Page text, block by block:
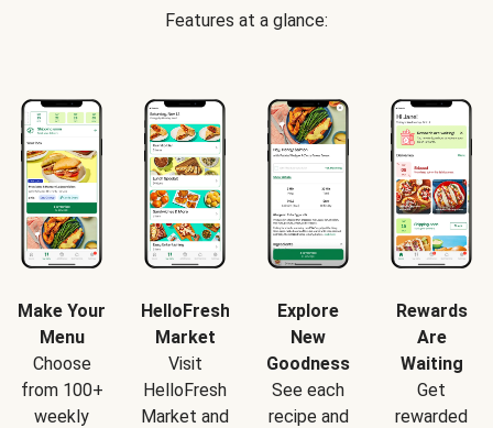
Features at a glance:
Make Your
Menu
Choose
from 100+
weekly
HelloFresh
Market
Visit
HelloFresh
Market and
Explore
New
Goodness
See each
recipe and
Rewards
Are
Waiting
Get
rewarded